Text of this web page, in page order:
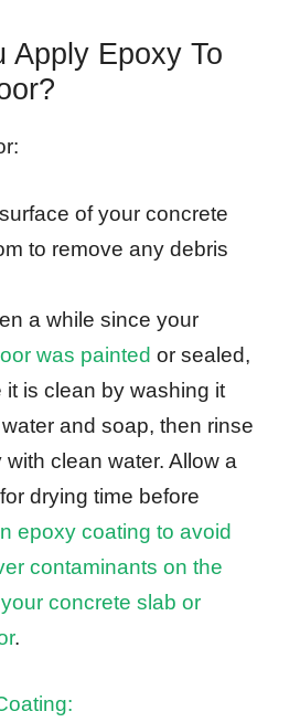
Apply Epoxy To
of your concrete
to remove any debris
a while since your
was painted or sealed,
it is clean by washing it
and soap, then rinse
clean water. Allow a
drying time before
epoxy coating to avoid
contaminants on the
concrete slab or
.